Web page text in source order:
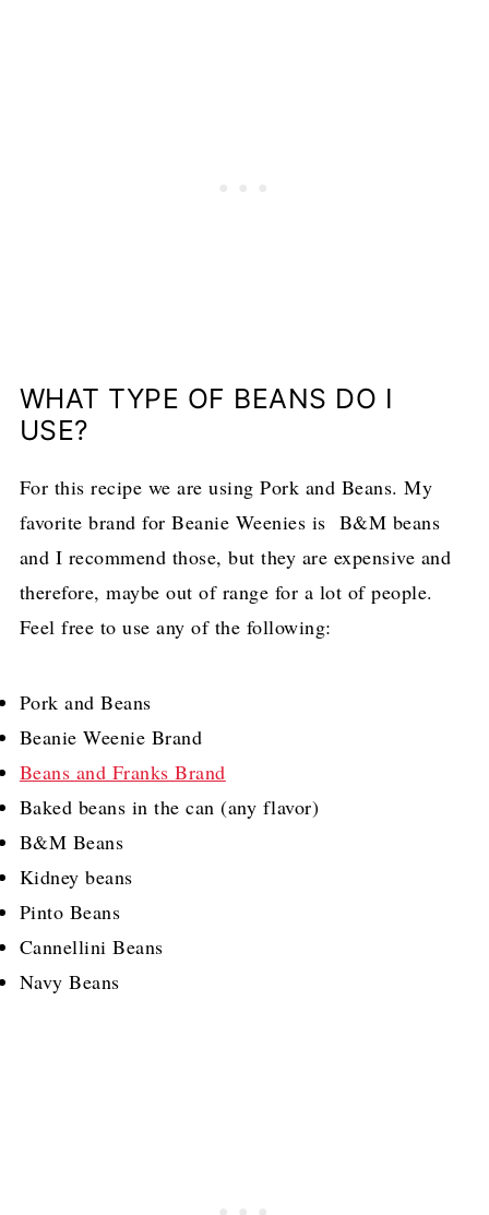
WHAT TYPE OF BEANS DO I
USE?
For this recipe we are using Pork and Beans. My
favorite brand for Beanie Weenies is B&M beans
and I recommend those, but they are expensive and
therefore, maybe out of range for a lot of people.
Feel free to use any of the following:
Pork and Beans
Beanie Weenie Brand
Beans and Franks Brand
Baked beans in the can (any flavor)
B&M Beans
Kidney beans
Pinto Beans
Cannellini Beans
Navy Beans